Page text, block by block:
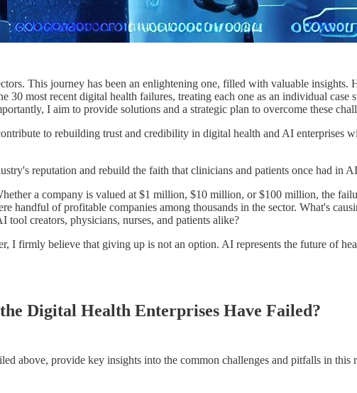
This journey has been an enlightening one, filled with valuable insights.
most recent digital health failures, treating each one as an individual case
I aim to provide solutions and a strategic plan to overcome these
to rebuilding trust and credibility in digital health and AI enterprises
reputation and rebuild the faith that clinicians and patients once had in
a company is valued at $1 million, $10 million, or $100 million, the
handful of profitable companies among thousands in the sector. What's
creators, physicians, nurses, and patients alike?
I firmly believe that giving up is not an option. AI represents the future of
Digital Health Enterprises Have Failed?
above, provide key insights into the common challenges and pitfalls in